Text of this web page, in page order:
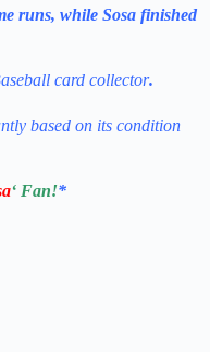
runs, while Sosa finished
card collector.
based on its condition
‘ Fan!*